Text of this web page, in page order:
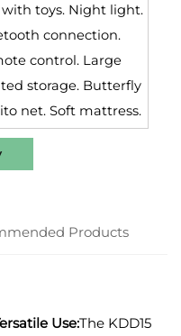
with toys. Night light.
connection.
control. Large
storage. Butterfly
net. Soft mattress.
Products
Use:The KDD15